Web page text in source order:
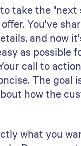
I effectively
the
the
project
best to use a
chart or a
visuals help
ensure your